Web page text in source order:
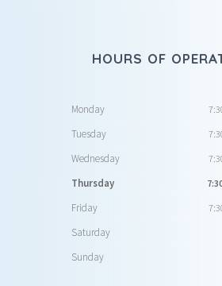
HOURS OF
Monday
Tuesday
Wednesday
Thursday
Friday
Saturday
Sunday